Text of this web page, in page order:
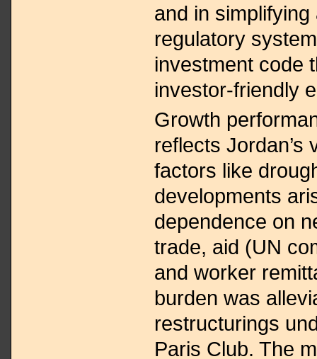
and in
regulatory
investment code
investor-friendly
Growth
reflects Jordan’s
factors like
developments
dependence on
trade, aid (UN
and worker
burden was
restructurings
Paris Club. The